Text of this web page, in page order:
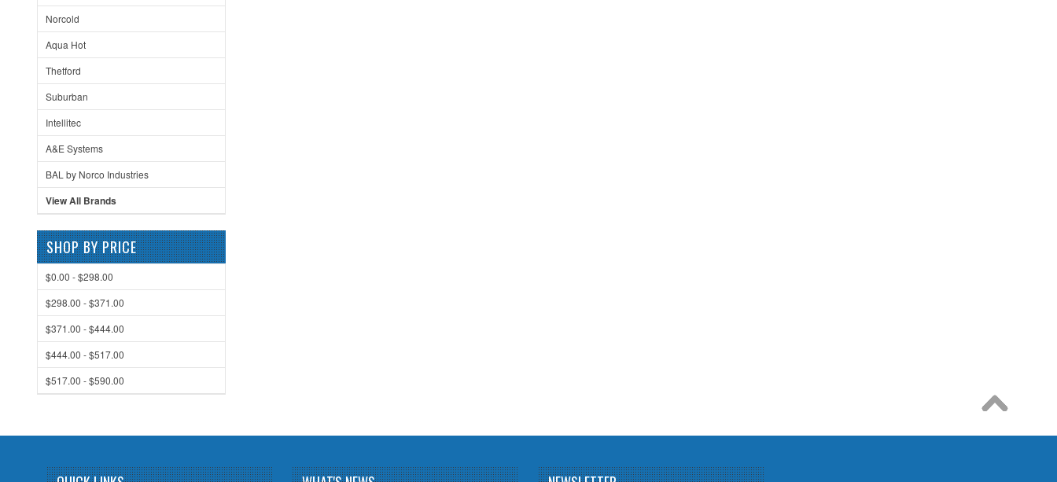
Norcold
Aqua Hot
Thetford
Suburban
Intellitec
A&E Systems
BAL by Norco Industries
View All Brands
SHOP BY PRICE
$0.00 - $298.00
$298.00 - $371.00
$371.00 - $444.00
$444.00 - $517.00
$517.00 - $590.00